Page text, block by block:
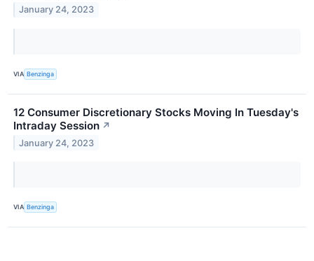
January 24, 2023
VIA Benzinga
12 Consumer Discretionary Stocks Moving In Tuesday's
Intraday Session ↗
January 24, 2023
VIA Benzinga